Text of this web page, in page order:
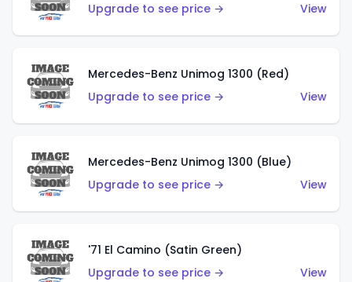
Upgrade to see price →
View
Mercedes-Benz Unimog 1300 (Red)
Upgrade to see price →
View
Mercedes-Benz Unimog 1300 (Blue)
Upgrade to see price →
View
'71 El Camino (Satin Green)
Upgrade to see price →
View